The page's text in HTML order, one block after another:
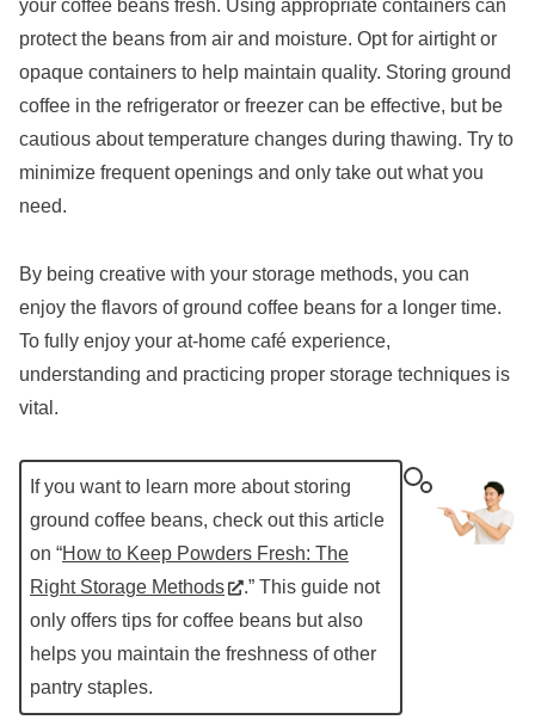
your coffee beans fresh. Using appropriate containers can
protect the beans from air and moisture. Opt for airtight or
opaque containers to help maintain quality. Storing ground
coffee in the refrigerator or freezer can be effective, but be
cautious about temperature changes during thawing. Try to
minimize frequent openings and only take out what you
need.
By being creative with your storage methods, you can
enjoy the flavors of ground coffee beans for a longer time.
To fully enjoy your at-home café experience,
understanding and practicing proper storage techniques is
vital.
If you want to learn more about storing
ground coffee beans, check out this article
on “How to Keep Powders Fresh: The
Right Storage Methods
.” This guide not
only offers tips for coffee beans but also
helps you maintain the freshness of other
pantry staples.